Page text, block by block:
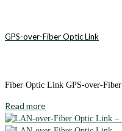
GPS-over-Fiber Optic Link
Fiber Optic Link GPS-over-Fiber
Read more